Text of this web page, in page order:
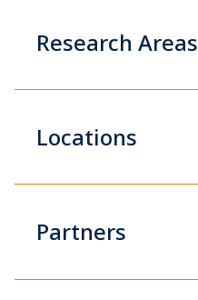
Research Areas
Locations
Partners